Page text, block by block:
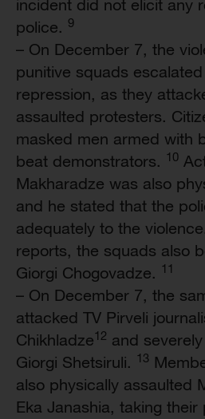
incident did not elicit any
police. 9
– On December 7, the
punitive squads
repression, as they
assaulted protesters.
masked men armed with
beat demonstrators. 10
Makharadze was also
and he stated that the
adequately to the
reports, the squads also
Giorgi Chogovadze. 11
– On December 7, the
attacked TV Pirveli
Chikhladze12 and
Giorgi Shetsiruli. 13
also physically assaulted
Eka Janashia, taking